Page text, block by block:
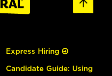
Express Hiring
Candidate Guide: Using